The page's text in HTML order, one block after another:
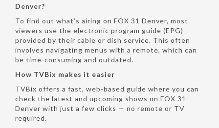
Denver?
To find out what’s airing on FOX 31 Denver, most
viewers use the electronic program guide (EPG)
provided by their cable or dish service. This often
involves navigating menus with a remote, which can
be time-consuming and outdated.
How TVBix makes it easier
TVBix offers a fast, web-based guide where you can
check the latest and upcoming shows on FOX 31
Denver with just a few clicks — no remote or TV
required.